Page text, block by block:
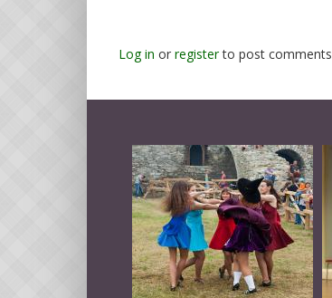
Log in or registerto post comments